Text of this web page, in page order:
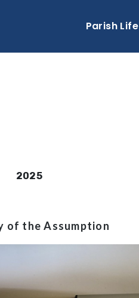
Parish Life
2025
of the Assumption